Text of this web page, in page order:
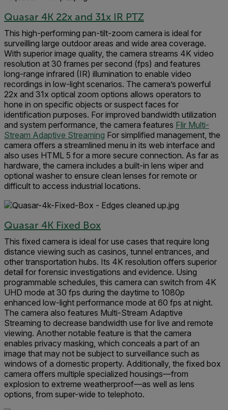
Quasar 4K 22x and 31x IR PTZ
This high-performing pan-tilt-zoom camera is ideal for
surveilling large outdoor areas and wide area coverage.
With superior image quality, the camera streams 4K video
resolution at 30 frames per second (fps) and features
long-range infrared (IR) illumination to enable video
recordings in low-light scenarios. The camera’s powerful
22x and 31x optical zoom options allows operators to
hone in on specific objects or suspect faces for
identification purposes. For improved bandwidth utilization
and system performance, the camera features Flir Multi-
Stream Adaptive Streaming For simplified management, the
camera offers a streamlined menu in its web interface and
also uses HTML 5 for a more secure connection. As far as
hardware, the camera includes a built-in lens wiper and
optional washer to ensure clean lenses for remote or
difficult to access industrial locations.
Quasar 4K Fixed Box
This fixed camera is ideal for use cases that require long
distance viewing such as casinos, tunnel entrances, and
other transportation hubs. Its 4K resolution offers superior
detail for forensic investigations and evidence. Using
programmable schedules, this camera can switch from 4K
UHD mode at 30 fps during the daytime to 1080p
enhanced low-light performance mode at 60 fps at night.
The camera also features Multi-Stream Adaptive
Streaming to decrease bandwidth use for live and remote
viewing. Another notable feature is that the camera
enables privacy masking, which conceals a part of an
image that may not be subject to surveillance such as
windows of a domestic property. Additionally, the fixed box
camera offers multiple specialized housings—from
explosion to extreme weatherproof—as well as lens
options, from super-wide to telephoto.